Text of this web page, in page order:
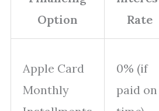
Option
Rate
Apple Card
Monthly
0% (if
paid on